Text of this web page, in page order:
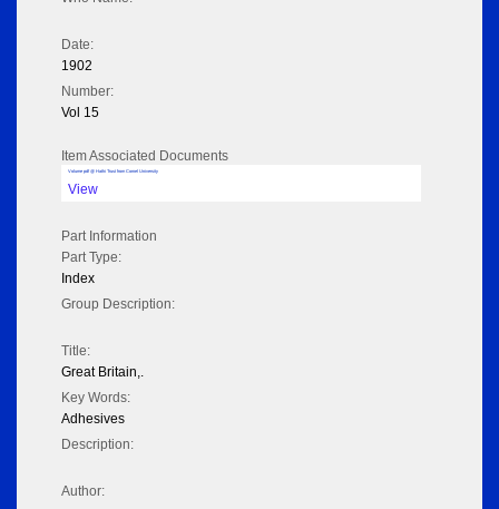
Date:
1902
Number:
Vol 15
Item Associated Documents
Volume pdf @ Hathi Trust from Cornel University
View
Part Information
Part Type:
Index
Group Description:
Title:
Great Britain,.
Key Words:
Adhesives
Description:
Author: